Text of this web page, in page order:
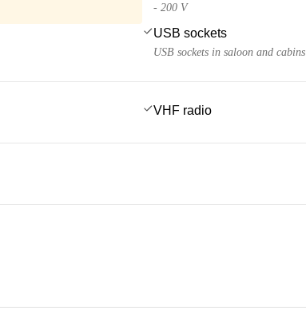
- 200 V
USB sockets
USB sockets in saloon and cabins
VHF radio